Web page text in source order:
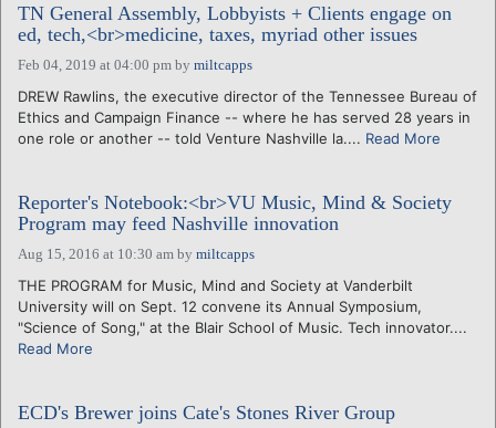
TN General Assembly, Lobbyists + Clients engage on
ed, tech,<br>medicine, taxes, myriad other issues
Feb 04, 2019 at 04:00 pm by miltcapps
DREW Rawlins, the executive director of the Tennessee Bureau of
Ethics and Campaign Finance -- where he has served 28 years in
one role or another -- told Venture Nashville la.... Read More
Reporter's Notebook:<br>VU Music, Mind & Society
Program may feed Nashville innovation
Aug 15, 2016 at 10:30 am by miltcapps
THE PROGRAM for Music, Mind and Society at Vanderbilt
University will on Sept. 12 convene its Annual Symposium,
"Science of Song," at the Blair School of Music. Tech innovator....
Read More
ECD's Brewer joins Cate's Stones River Group